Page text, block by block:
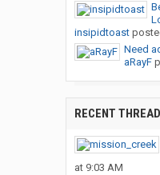
insipidtoast
Need
aRayF
RECENT
at 9:03 AM